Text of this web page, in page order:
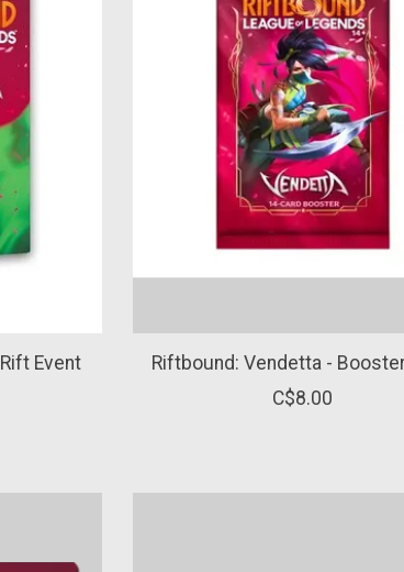
Event
Riftbound: Vendetta -
C$8.00